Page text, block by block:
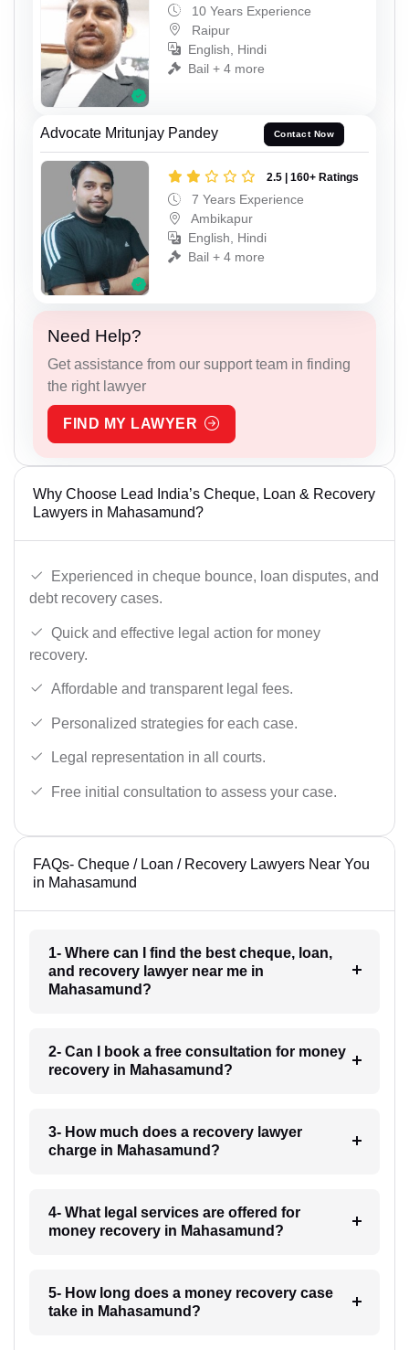
10 Years Experience
Raipur
English, Hindi
Bail + 4 more
Advocate Mritunjay Pandey Contact Now
2.5 | 160+ Ratings
7 Years Experience
Ambikapur
English, Hindi
Bail + 4 more
Need Help?
Get assistance from our support team in finding
the right lawyer
FIND MY LAWYER
Why Choose Lead India’s Cheque, Loan & Recovery
Lawyers in Mahasamund?
Experienced in cheque bounce, loan disputes, and
debt recovery cases.
Quick and effective legal action for money
recovery.
Affordable and transparent legal fees.
Personalized strategies for each case.
Legal representation in all courts.
Free initial consultation to assess your case.
FAQs- Cheque / Loan / Recovery Lawyers Near You
in Mahasamund
1- Where can I find the best cheque, loan,
and recovery lawyer near me in
Mahasamund?
2- Can I book a free consultation for money
recovery in Mahasamund?
3- How much does a recovery lawyer
charge in Mahasamund?
4- What legal services are offered for
money recovery in Mahasamund?
5- How long does a money recovery case
take in Mahasamund?